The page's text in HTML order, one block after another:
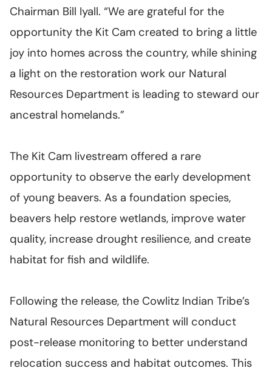
Chairman Bill Iyall. “We are grateful for the
opportunity the Kit Cam created to bring a little
joy into homes across the country, while shining
a light on the restoration work our Natural
Resources Department is leading to steward our
ancestral homelands.”
The Kit Cam livestream offered a rare
opportunity to observe the early development
of young beavers. As a foundation species,
beavers help restore wetlands, improve water
quality, increase drought resilience, and create
habitat for fish and wildlife.
Following the release, the Cowlitz Indian Tribe’s
Natural Resources Department will conduct
post-release monitoring to better understand
relocation success and habitat outcomes. This